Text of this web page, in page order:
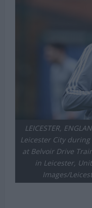
LEICESTER,
Leicester City
at Belvoir Drive
in Leicester,
Images/